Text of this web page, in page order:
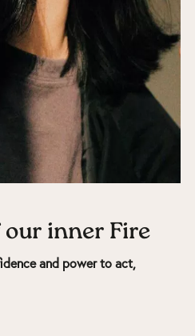
our inner Fire
and power to act,